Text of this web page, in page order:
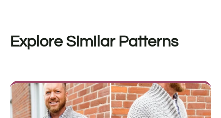
Explore Similar Patterns